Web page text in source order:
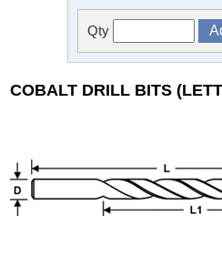
Qty
COBALT DRILL BITS